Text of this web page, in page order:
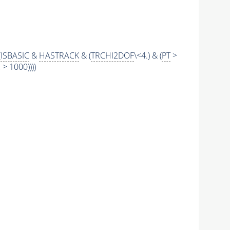
ISBASIC& HASTRACK& (TRCHI2DOF\<4.) & (PT>
1000))))